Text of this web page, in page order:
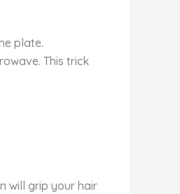
plate.
This trick
will grip your hair